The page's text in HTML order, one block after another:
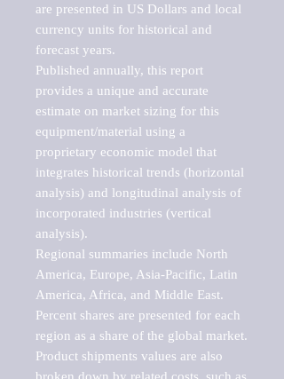
are presented in US Dollars and local
currency units for historical and
forecast years.
Published annually, this report
provides a unique and accurate
estimate on market sizing for this
equipment/material using a
proprietary economic model that
integrates historical trends (horizontal
analysis) and longitudinal analysis of
incorporated industries (vertical
analysis).
Regional summaries include North
America, Europe, Asia-Pacific, Latin
America, Africa, and Middle East.
Percent shares are presented for each
region as a share of the global market.
Product shipments values are also
broken down by related costs, such as